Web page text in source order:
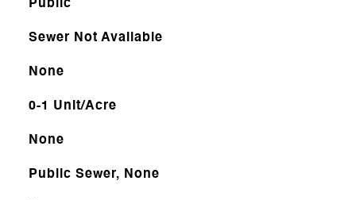
Public
Sewer Not Available
None
0-1 Unit/Acre
None
Public Sewer, None